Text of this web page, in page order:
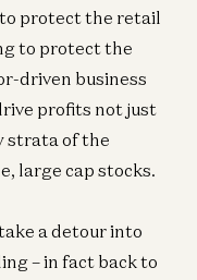
protect the retail
to protect the
driven business
profits not just
strata of the
large cap stocks.
a detour into
– in fact back to